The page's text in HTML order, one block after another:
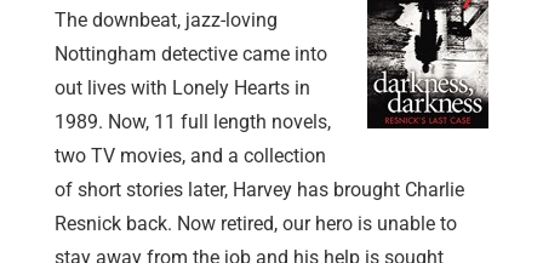
The downbeat, jazz-loving
Nottingham detective came into
out lives with Lonely Hearts in
1989. Now, 11 full length novels,
two TV movies, and a collection
of short stories later, Harvey has brought Charlie
Resnick back. Now retired, our hero is unable to
stay away from the job and his help is sought